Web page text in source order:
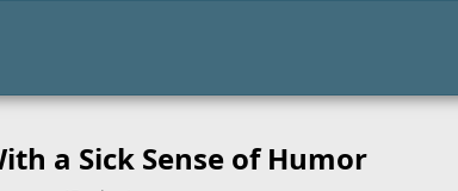
URL.a Sick Sense of Humor